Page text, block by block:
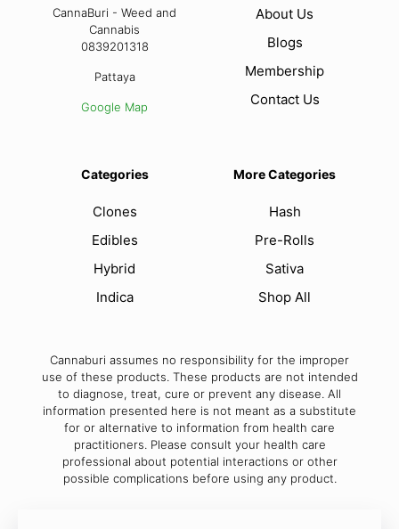
CannaBuri - Weed and
Cannabis
0839201318
Pattaya
Google Map
About Us
Blogs
Membership
Contact Us
Categories
Clones
Edibles
Hybrid
Indica
More Categories
Hash
Pre-Rolls
Sativa
Shop All
Cannaburi assumes no responsibility for the improper
use of these products. These products are not intended
to diagnose, treat, cure or prevent any disease. All
information presented here is not meant as a substitute
for or alternative to information from health care
practitioners. Please consult your health care
professional about potential interactions or other
possible complications before using any product.